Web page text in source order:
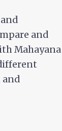
and
Mahayana
and